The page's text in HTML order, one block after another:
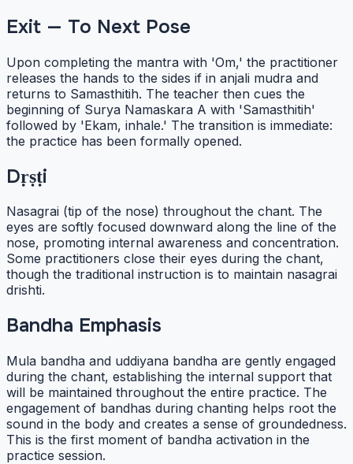
Exit — To Next Pose
Upon completing the mantra with 'Om,' the practitioner
releases the hands to the sides if in anjali mudra and
returns to Samasthitih. The teacher then cues the
beginning of Surya Namaskara A with 'Samasthitih'
followed by 'Ekam, inhale.' The transition is immediate:
the practice has been formally opened.
Dṛṣṭi
Nasagrai (tip of the nose) throughout the chant. The
eyes are softly focused downward along the line of the
nose, promoting internal awareness and concentration.
Some practitioners close their eyes during the chant,
though the traditional instruction is to maintain nasagrai
drishti.
Bandha Emphasis
Mula bandha and uddiyana bandha are gently engaged
during the chant, establishing the internal support that
will be maintained throughout the entire practice. The
engagement of bandhas during chanting helps root the
sound in the body and creates a sense of groundedness.
This is the first moment of bandha activation in the
practice session.